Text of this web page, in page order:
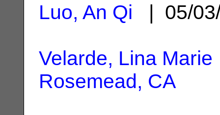
Luo, An Qi | 05/
Velarde, Lina Marie
Rosemead, CA